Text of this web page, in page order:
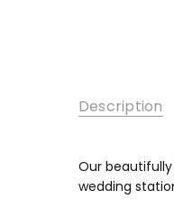
Description
Our
wedding